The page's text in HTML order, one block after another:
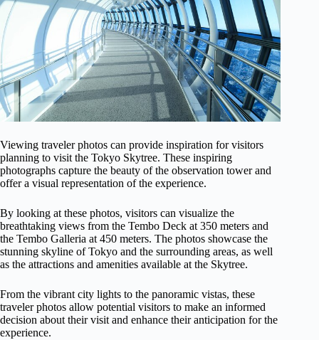
Viewing traveler photos can provide inspiration for visitors
planning to visit the Tokyo Skytree. These inspiring
photographs capture the beauty of the observation tower and
offer a visual representation of the experience.
By looking at these photos, visitors can visualize the
breathtaking views from the Tembo Deck at 350 meters and
the Tembo Galleria at 450 meters. The photos showcase the
stunning skyline of Tokyo and the surrounding areas, as well
as the attractions and amenities available at the Skytree.
From the vibrant city lights to the panoramic vistas, these
traveler photos allow potential visitors to make an informed
decision about their visit and enhance their anticipation for the
experience.